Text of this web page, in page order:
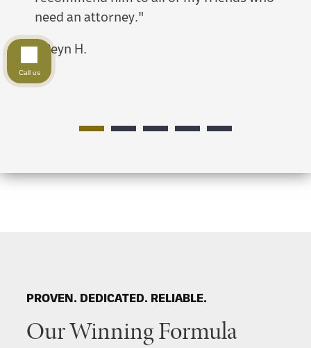
need an attorney."
- Reyn H.
PROVEN. DEDICATED. RELIABLE.
Our Winning Formula
Call us